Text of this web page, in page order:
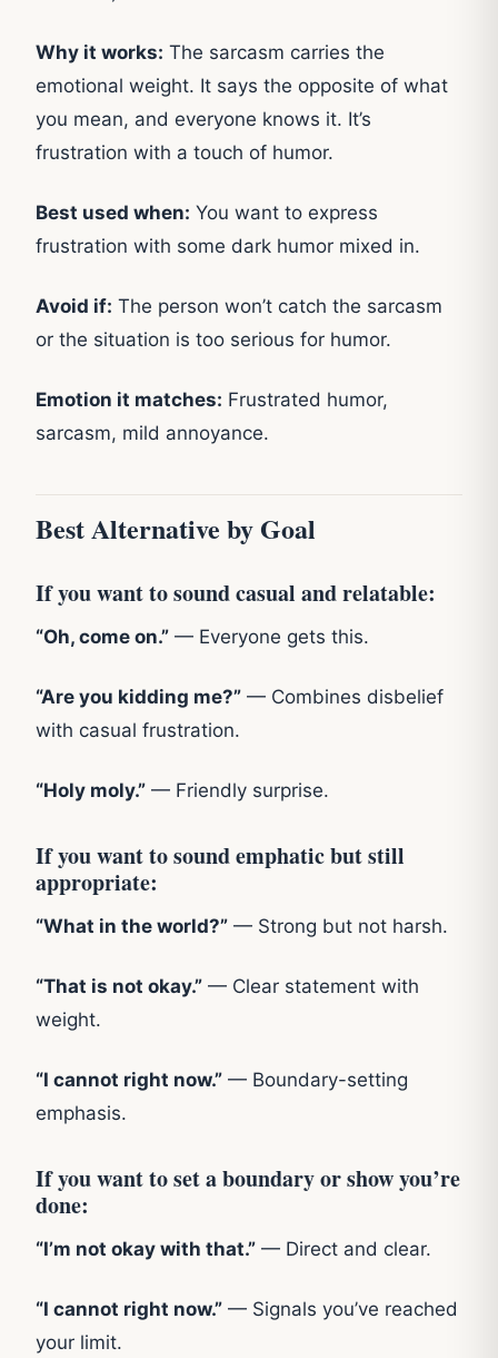
Why it works: The sarcasm carries the
emotional weight. It says the opposite of what
you mean, and everyone knows it. It’s
frustration with a touch of humor.
Best used when: You want to express
frustration with some dark humor mixed in.
Avoid if: The person won’t catch the sarcasm
or the situation is too serious for humor.
Emotion it matches: Frustrated humor,
sarcasm, mild annoyance.
Best Alternative by Goal
If you want to sound casual and relatable:
“Oh, come on.” — Everyone gets this.
“Are you kidding me?” — Combines disbelief
with casual frustration.
“Holy moly.” — Friendly surprise.
If you want to sound emphatic but still
appropriate:
“What in the world?” — Strong but not harsh.
“That is not okay.” — Clear statement with
weight.
“I cannot right now.” — Boundary-setting
emphasis.
If you want to set a boundary or show you’re
done:
“I’m not okay with that.” — Direct and clear.
“I cannot right now.” — Signals you’ve reached
your limit.